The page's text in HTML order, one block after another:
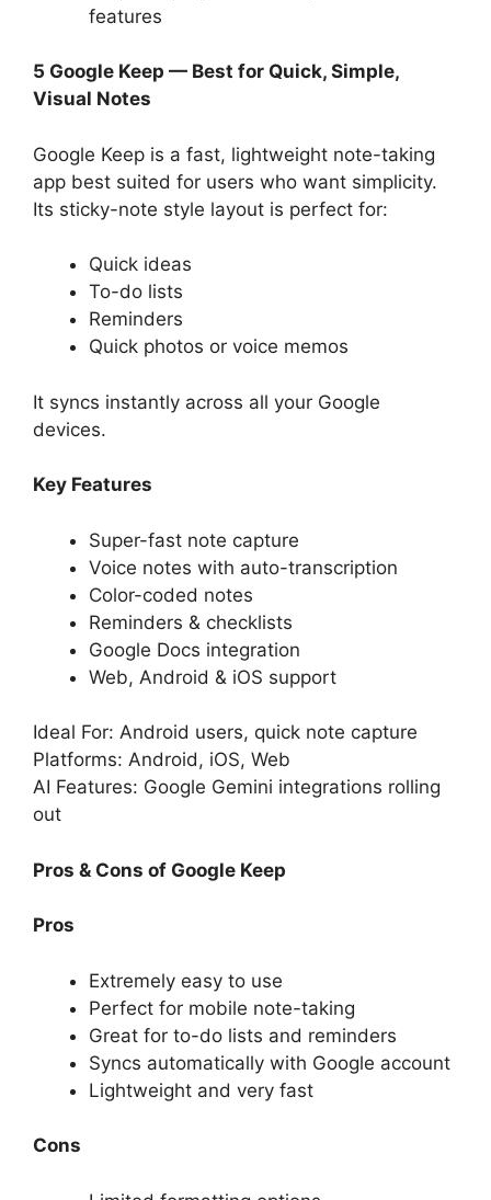
features
5 Google Keep — Best for Quick, Simple,
Visual Notes
Google Keep is a fast, lightweight note-taking
app best suited for users who want simplicity.
Its sticky-note style layout is perfect for:
Quick ideas
To-do lists
Reminders
Quick photos or voice memos
It syncs instantly across all your Google
devices.
Key Features
Super-fast note capture
Voice notes with auto-transcription
Color-coded notes
Reminders & checklists
Google Docs integration
Web, Android & iOS support
Ideal For: Android users, quick note capture
Platforms: Android, iOS, Web
AI Features: Google Gemini integrations rolling
out
Pros & Cons of Google Keep
Pros
Extremely easy to use
Perfect for mobile note-taking
Great for to-do lists and reminders
Syncs automatically with Google account
Lightweight and very fast
Cons